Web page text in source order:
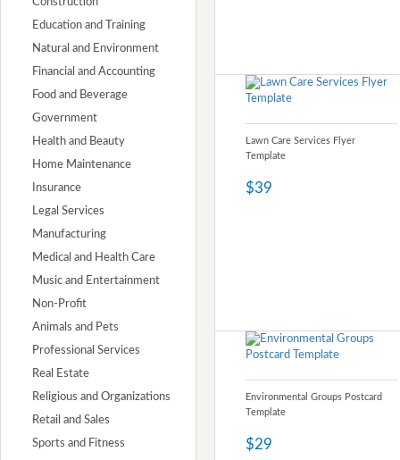
Construction
Education and Training
Natural and Environment
Financial and Accounting
Food and Beverage
Government
Health and Beauty
Home Maintenance
Insurance
Legal Services
Manufacturing
Medical and Health Care
Music and Entertainment
Non-Profit
Animals and Pets
Professional Services
Real Estate
Religious and Organizations
Retail and Sales
Sports and Fitness
Lawn Care Services Flyer
Template
$39
Environmental Groups Postcard
Template
$29